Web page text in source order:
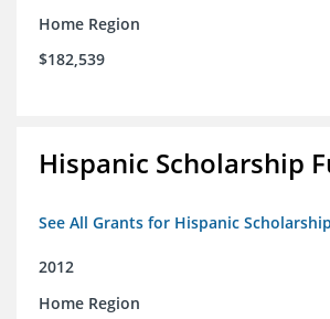
Home Region
$182,539
Hispanic Scholarship
See All Grants for Hispanic
2012
Home Region